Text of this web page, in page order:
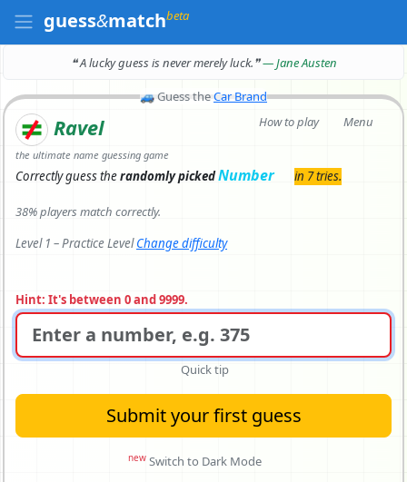
guess&matchbeta
❝ A lucky guess is never merely luck.❞— Jane Austen
🚙Guess theCar Brand
How to play
Menu
Ravel
the ultimate name guessing game
Correctlyguess therandomly pickedNumber in 7 tries.
38% players match correctly.
Level 1 – Practice LevelChange difficulty
Hint: It's between 0 and 9999.
Quick tip
Submit your first guess
newSwitch to Dark Mode